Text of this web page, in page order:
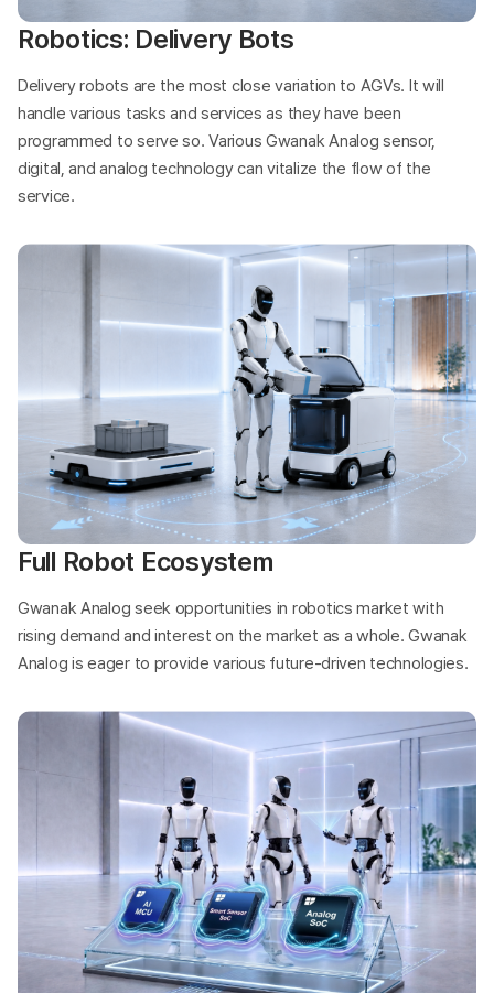
Robotics: Delivery Bots
Delivery robots are the most close variation to AGVs. It will
handle various tasks and services as they have been
programmed to serve so. Various Gwanak Analog sensor,
digital, and analog technology can vitalize the flow of the
service.
Full Robot Ecosystem
Gwanak Analog seek opportunities in robotics market with
rising demand and interest on the market as a whole. Gwanak
Analog is eager to provide various future-driven technologies.